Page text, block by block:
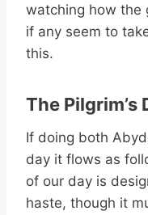
watching how the
if any seem to
this.
The Pilgrim’s
If doing both
day it flows as
of our day is
haste, though it